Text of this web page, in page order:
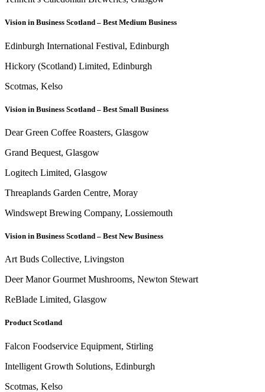
Vision in Business Scotland – Best Medium Business
Edinburgh International Festival, Edinburgh
Hickory (Scotland) Limited, Edinburgh
Scotmas, Kelso
Vision in Business Scotland – Best Small Business
Dear Green Coffee Roasters, Glasgow
Grand Bequest, Glasgow
Logitech Limited, Glasgow
Threaplands Garden Centre, Moray
Windswept Brewing Company, Lossiemouth
Vision in Business Scotland – Best New Business
Art Buds Collective, Livingston
Deer Manor Gourmet Mushrooms, Newton Stewart
ReBlade Limited, Glasgow
Product Scotland
Falcon Foodservice Equipment, Stirling
Intelligent Growth Solutions, Edinburgh
Scotmas, Kelso